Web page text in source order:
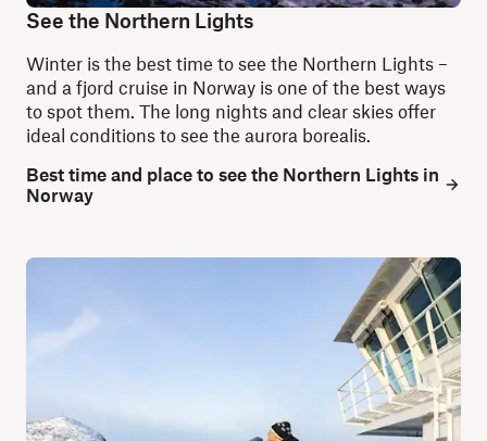
See the Northern Lights
Winter is the best time to see the Northern Lights –
and a fjord cruise in Norway is one of the best ways
to spot them. The long nights and clear skies offer
ideal conditions to see the aurora borealis.
Best time and place to see the Northern Lights in
Norway